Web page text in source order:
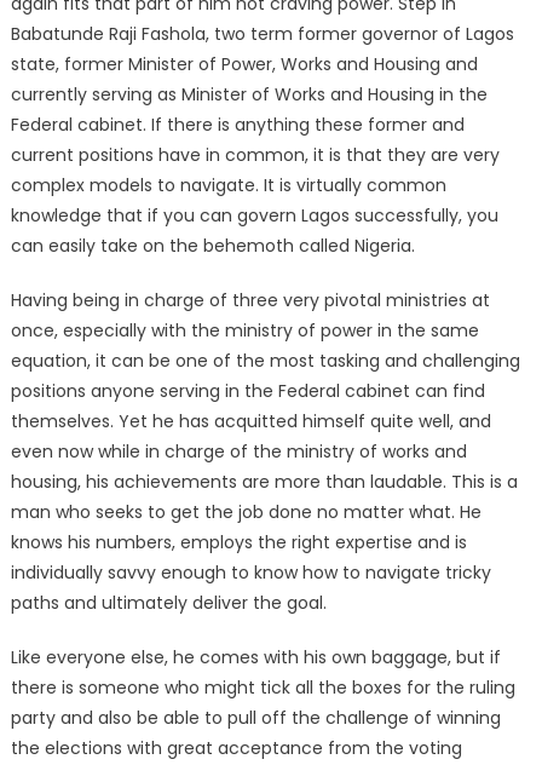
Babatunde Raji Fashola, two term former governor of Lagos
state, former Minister of Power, Works and Housing and
currently serving as Minister of Works and Housing in the
Federal cabinet. If there is anything these former and
current positions have in common, it is that they are very
complex models to navigate. It is virtually common
knowledge that if you can govern Lagos successfully, you
can easily take on the behemoth called Nigeria.
Having being in charge of three very pivotal ministries at
once, especially with the ministry of power in the same
equation, it can be one of the most tasking and challenging
positions anyone serving in the Federal cabinet can find
themselves. Yet he has acquitted himself quite well, and
even now while in charge of the ministry of works and
housing, his achievements are more than laudable. This is a
man who seeks to get the job done no matter what. He
knows his numbers, employs the right expertise and is
individually savvy enough to know how to navigate tricky
paths and ultimately deliver the goal.
Like everyone else, he comes with his own baggage, but if
there is someone who might tick all the boxes for the ruling
party and also be able to pull off the challenge of winning
the elections with great acceptance from the voting